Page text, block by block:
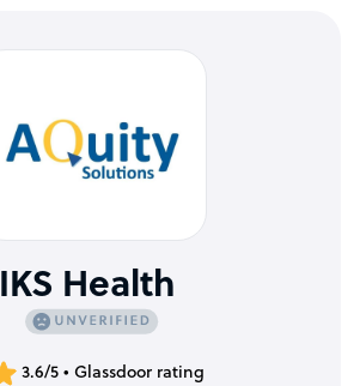
IKS Health
3.6/5 • Glassdoor rating